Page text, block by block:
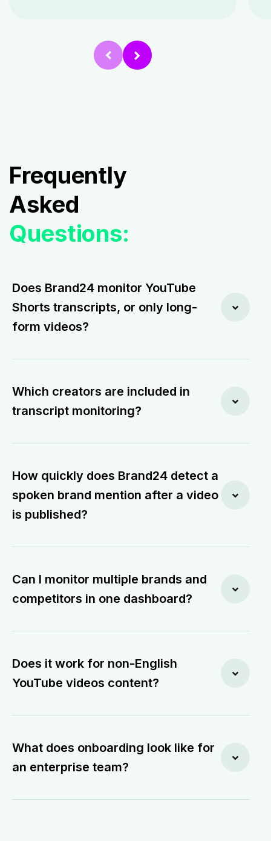
Frequently
Asked
Questions:
Does Brand24 monitor YouTube
Shorts transcripts, or only long-
form videos?
Which creators are included in
transcript monitoring?
How quickly does Brand24 detect a
spoken brand mention after a video
is published?
Can I monitor multiple brands and
competitors in one dashboard?
Does it work for non-English
YouTube videos content?
What does onboarding look like for
an enterprise team?